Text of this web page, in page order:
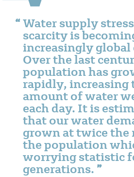
Water supply
scarcity is
increasingly global
Over the last
population has
rapidly, increasing
amount of water
each day. It is
that our water
grown at twice the
the population
worrying statistic
generations.